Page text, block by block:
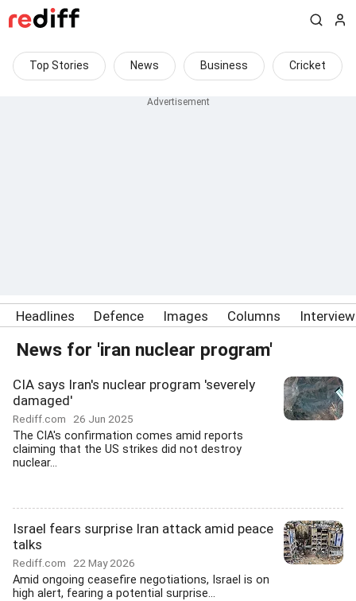
Top Stories News Business Cricket
Headlines Defence Images Columns
News for 'iran nuclear program'
CIA says Iran's nuclear program 'severely
damaged'
Rediff.com 26 Jun 2025
The CIA's confirmation comes amid reports
claiming that the US strikes did not destroy
nuclear...
Israel fears surprise Iran attack amid peace
talks
Rediff.com 22 May 2026
Amid ongoing ceasefire negotiations, Israel is on
high alert, fearing a potential surprise...